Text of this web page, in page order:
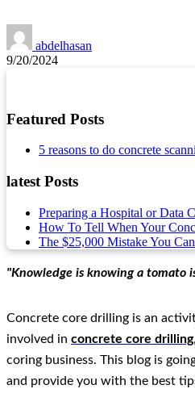
abdelhasan
9/20/2024
Featured Posts
5 reasons to do concrete
latest Posts
Preparing a Hospital or Data
How To Tell When Your
The $25,000 Mistake You
"Knowledge is knowing a tomato
Concrete core drilling is an
involved in concrete core drilling
coring business. This blog is
and provide you with the best